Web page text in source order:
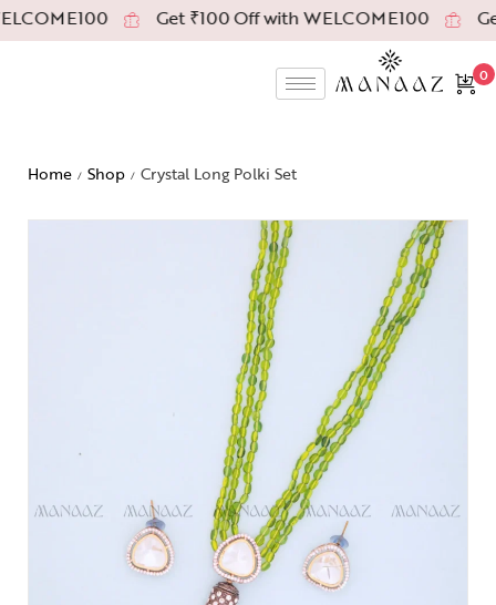
Get ₹100 Off with WELCOME100
0
Home / Shop / Crystal Long Polki Set